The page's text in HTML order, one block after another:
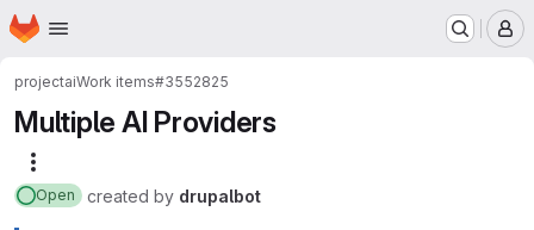
Skip to main content
Homepage
projectaiWork items#3552825
Multiple AI Providers
Open created by drupalbot